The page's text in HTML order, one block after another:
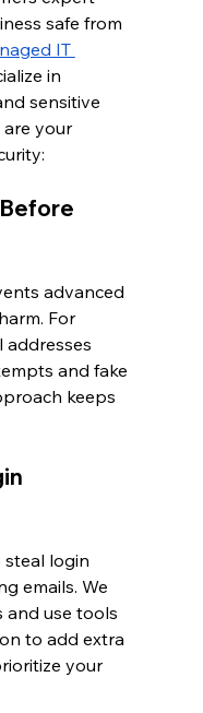
safe from
IT
in
sensitive
are your
advanced
For
addresses
and fake
keeps
login
emails. We
and use tools
to add extra
your